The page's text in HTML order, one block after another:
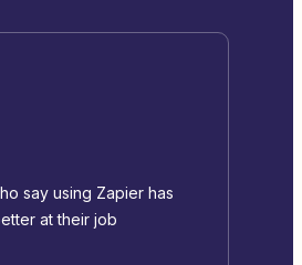
say using Zapier has
at their job